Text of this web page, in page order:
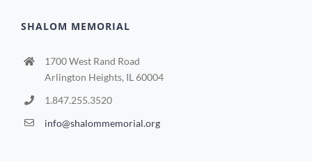
SHALOM MEMORIAL
1700 West Rand Road
Arlington Heights, IL 60004
1.847.255.3520
info@shalommemorial.org